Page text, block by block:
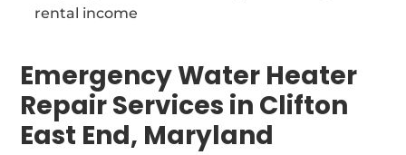
rental income
Emergency Water Heater
Repair Services in Clifton
East End, Maryland